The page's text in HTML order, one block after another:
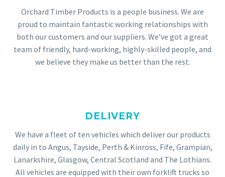
Orchard Timber Products is a people business. We are
proud to maintain fantastic working relationships with
both our customers and our suppliers. We’ve got a great
team of friendly, hard-working, highly-skilled people, and
we believe they make us better than the rest.
DELIVERY
We have a fleet of ten vehicles which deliver our products
daily in to Angus, Tayside, Perth & Kinross, Fife, Grampian,
Lanarkshire, Glasgow, Central Scotland and The Lothians.
All vehicles are equipped with their own forklift trucks so